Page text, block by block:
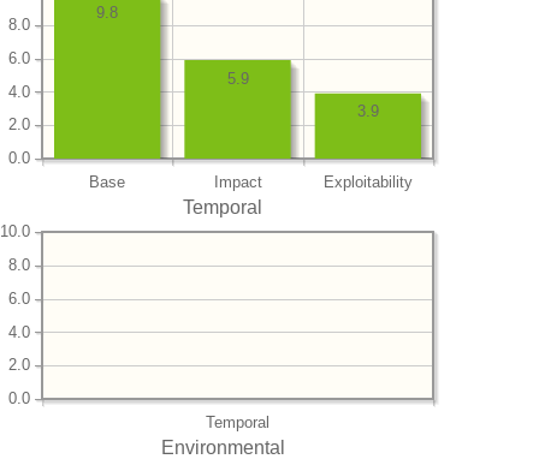
Base Impact Exploitability
0.0
2.0
4.0
6.0
8.0
3.9
5.9
9.8
Temporal
Temporal
0.0
2.0
4.0
6.0
8.0
10.0
Environmental